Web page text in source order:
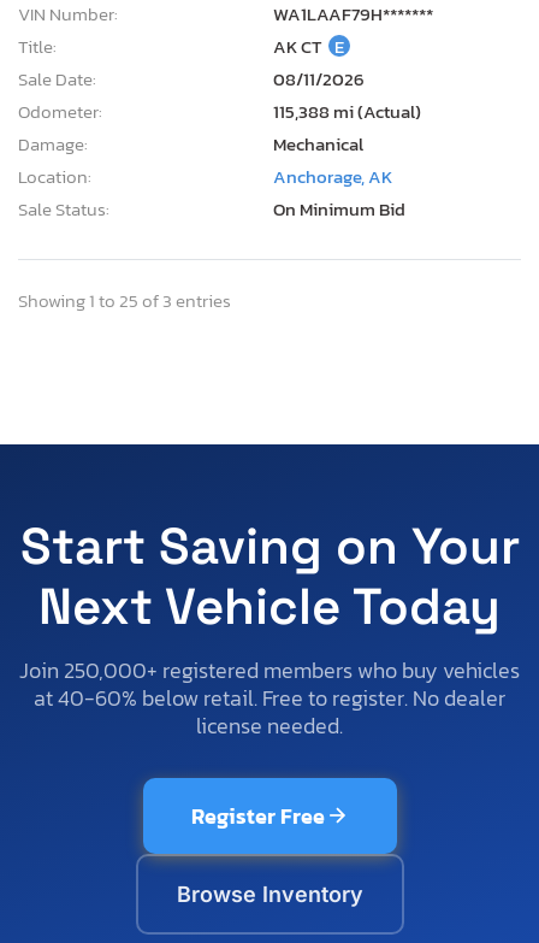
VIN Number:
WA1LAAF79H*******
Title:
AK CT E
Sale Date:
08/11/2026
Odometer:
115,388 mi (Actual)
Damage:
Mechanical
Location:
Anchorage, AK
Sale Status:
On Minimum Bid
Showing 1 to 25 of 3 entries
Start Saving on Your
Next Vehicle Today
Join 250,000+ registered members who buy vehicles
at 40-60% below retail. Free to register. No dealer
license needed.
Register Free
Browse Inventory